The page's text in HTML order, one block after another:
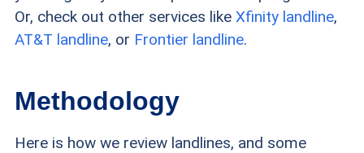
Or, check out other services like Xfinity landline,
AT&T landline, or Frontier landline.
Methodology
Here is how we review landlines, and some